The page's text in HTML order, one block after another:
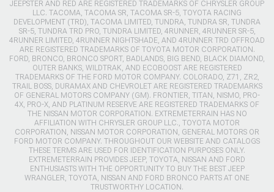
JEEPSTER AND RED ARE REGISTERED TRADEMARKS OF CHRYSLER GROUP
LLC. TACOMA, TACOMA SR, TACOMA SR-5, TOYOTA RACING
DEVELOPMENT (TRD), TACOMA LIMITED, TUNDRA, TUNDRA SR, TUNDRA
SR-5, TUNDRA TRD PRO, TUNDRA LIMITED, 4RUNNER, 4RUNNER SR-5,
4RUNNER LIMITED, 4RUNNER NIGHTSHADE, AND 4RUNNER TRD OFFROAD
ARE REGISTERED TRADEMARKS OF TOYOTA MOTOR CORPORATION.
FORD, BRONCO, BRONCO SPORT, BADLANDS, BIG BEND, BLACK DIAMOND,
OUTER BANKS, WILDTRAK, AND ECOBOOST ARE REGISTERED
TRADEMARKS OF THE FORD MOTOR COMPANY. COLORADO, Z71, ZR2,
TRAIL BOSS, DURAMAX AND CHEVROLET ARE REGISTERED TRADEMARKS
OF GENERAL MOTORS COMPANY (GM). FRONTIER, TITAN, NISMO, PRO-
4X, PRO-X, AND PLATINUM RESERVE ARE REGISTERED TRADEMARKS OF
THE NISSAN MOTOR CORPORATION. EXTREMETERRAIN HAS NO
AFFILIATION WITH CHRYSLER GROUP LLC., TOYOTA MOTOR
CORPORATION, NISSAN MOTOR CORPORATION, GENERAL MOTORS OR
FORD MOTOR COMPANY. THROUGHOUT OUR WEBSITE AND CATALOGS
THESE TERMS ARE USED FOR IDENTIFICATION PURPOSES ONLY.
EXTREMETERRAIN PROVIDES JEEP, TOYOTA, NISSAN AND FORD
ENTHUSIASTS WITH THE OPPORTUNITY TO BUY THE BEST JEEP
WRANGLER, TOYOTA, NISSAN AND FORD BRONCO PARTS AT ONE
TRUSTWORTHY LOCATION.